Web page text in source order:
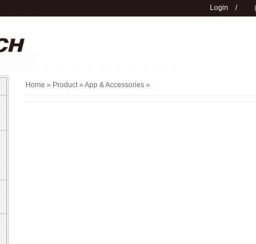
Login /
Home » Product » App & Accessories »